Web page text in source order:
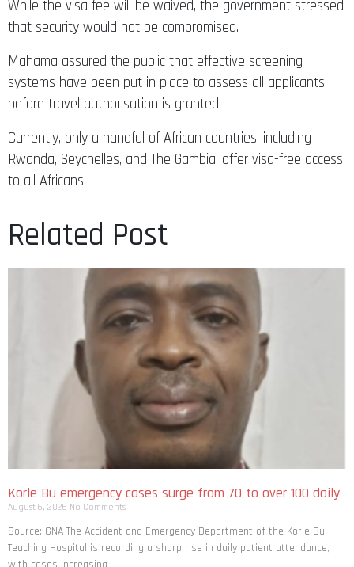
While the visa fee will be waived, the government stressed
that security would not be compromised.
Mahama assured the public that effective screening
systems have been put in place to assess all applicants
before travel authorisation is granted.
Currently, only a handful of African countries, including
Rwanda, Seychelles, and The Gambia, offer visa-free access
to all Africans.
Related Post
Korle Bu emergency cases surge from 70 to over 100 daily
August 6, 2026 No Comments
Source: GNA The Accident and Emergency Department of the Korle Bu
Teaching Hospital is recording a sharp rise in daily patient attendance,